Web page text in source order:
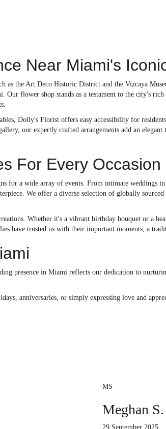
Near Miami's
as the Art Deco Historic District and the Vizcaya
Our flower shop stands as a testament to the city's
Dolly's Florist offers easy accessibility for
our expertly crafted arrangements add an
For Every Occasion
for a wide array of events. From intimate weddings
We offer a diverse selection of globally
Whether it's a vibrant birthday bouquet or a
have trusted us with their important moments, a
presence in Miami reflects our dedication to
anniversaries, or simply expressing love and
MS
Meghan S.
29 September 2025